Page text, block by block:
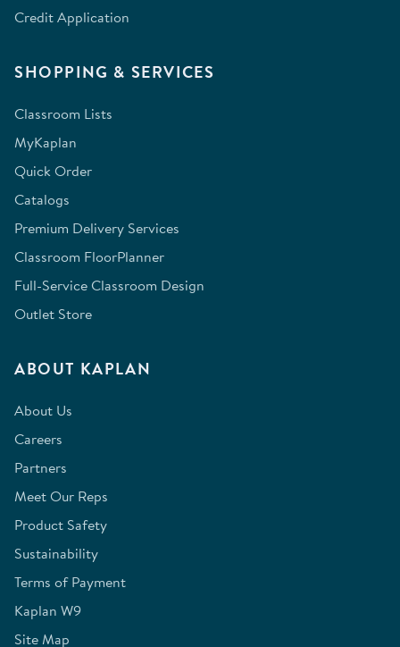
Credit Application
SHOPPING & SERVICES
Classroom Lists
MyKaplan
Quick Order
Catalogs
Premium Delivery Services
Classroom FloorPlanner
Full-Service Classroom Design
Outlet Store
ABOUT KAPLAN
About Us
Careers
Partners
Meet Our Reps
Product Safety
Sustainability
Terms of Payment
Kaplan W9
Site Map